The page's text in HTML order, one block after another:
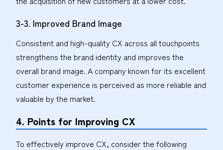
3-3. Improved Brand Image
Consistent and high-quality CX across all touchpoints
strengthens the brand identity and improves the
overall brand image. A company known for its excellent
customer experience is perceived as more reliable and
valuable by the market.
4. Points for Improving CX
To effectively improve CX, consider the following